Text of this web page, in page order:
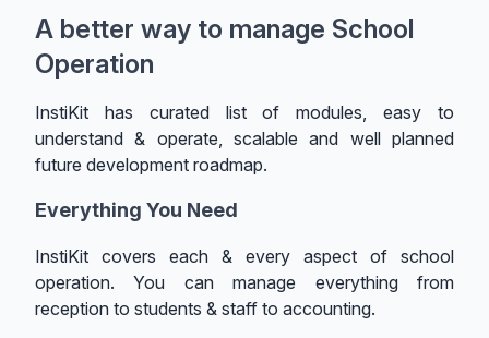
A better way to manage School
Operation
InstiKit has curated list of modules, easy to
understand & operate, scalable and well planned
future development roadmap.
Everything You Need
InstiKit covers each & every aspect of school
operation. You can manage everything from
reception to students & staff to accounting.